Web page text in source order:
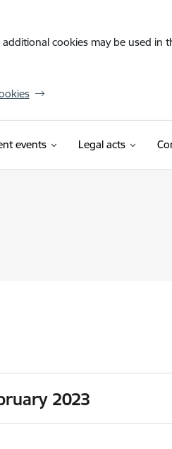
cookies may be used in
events Legal acts
2023